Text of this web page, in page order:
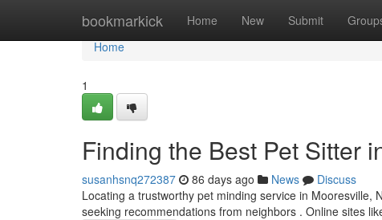
bookmarkick Home New Submit
Home
Home
1
Finding the Best Pet Sitter
susanhsnq272387 86 days ago News
Discuss
Locating a trustworthy pet minding service in Mooresville,
seeking recommendations from neighbors . Online sites